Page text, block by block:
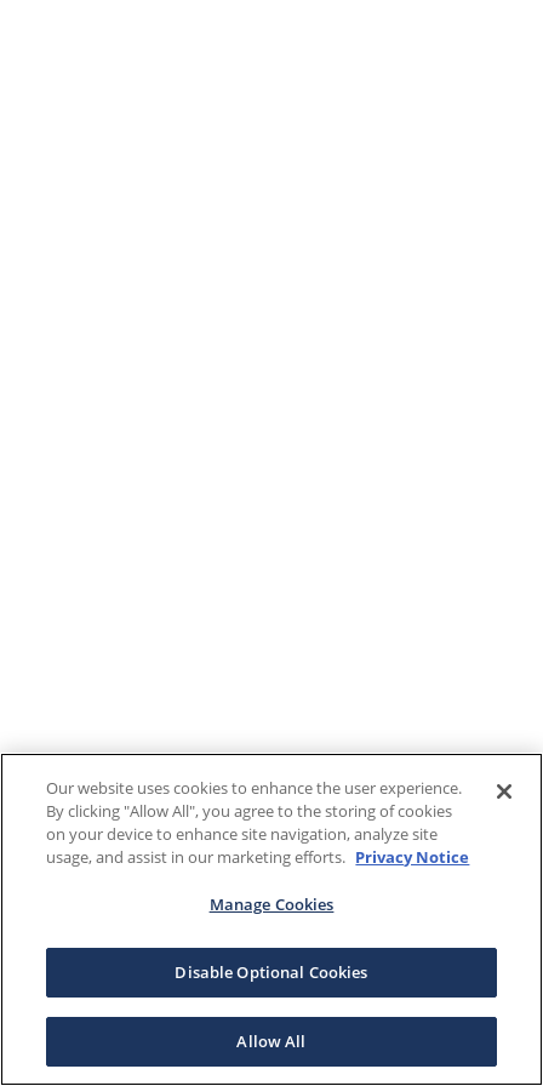
Our website uses cookies to enhance the user experience.
By clicking "Allow All", you agree to the storing of cookies
on your device to enhance site navigation, analyze site
usage, and assist in our marketing efforts. Privacy Notice
Manage Cookies
Disable Optional Cookies
Allow All